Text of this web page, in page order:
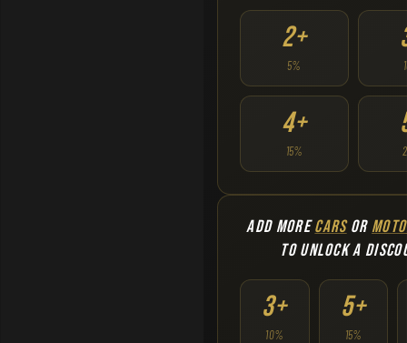
2+
5%
4+
15%
ADD MORECARSOR
TO UNLOCK A
3+
10%
5+
15%